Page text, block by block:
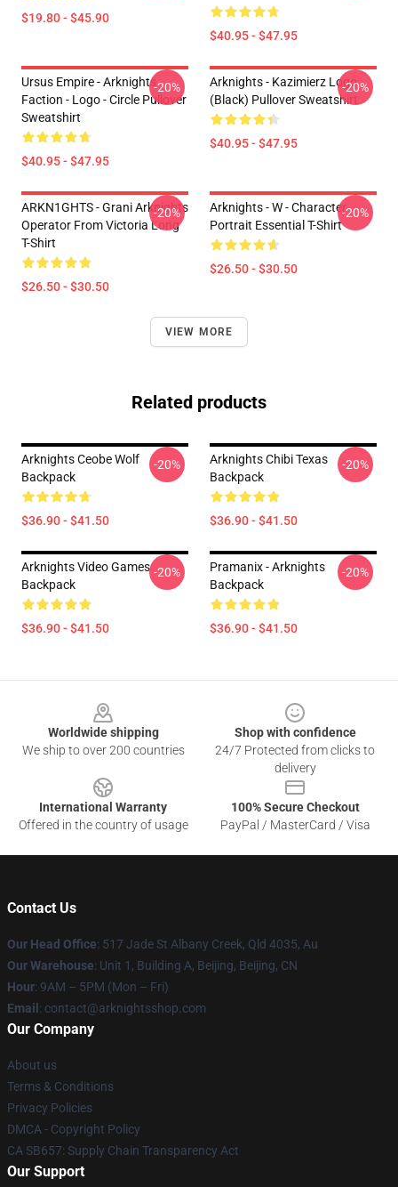
$19.80 - $45.90
$40.95 - $47.95
Ursus Empire - Arknights
Faction - Logo - Circle Pullover
Sweatshirt
$40.95 - $47.95
-20%
Arknights - Kazimierz Logo
(black) Pullover Sweatshirt
$40.95 - $47.95
-20%
ARKN1GHTS - Grani Arknights
Operator From Victoria Long
T-Shirt
$26.50 - $30.50
-20%
Arknights - W - Character
Portrait Essential T-Shirt
$26.50 - $30.50
-20%
VIEW MORE
Related products
Arknights Ceobe Wolf
Backpack
$36.90 - $41.50
-20%
Arknights Chibi Texas
Backpack
$36.90 - $41.50
-20%
Arknights Video Games
Backpack
$36.90 - $41.50
-20%
Pramanix - Arknights
Backpack
$36.90 - $41.50
-20%
Worldwide shipping
We ship to over 200 countries
Shop with confidence
24/7 Protected from clicks to
delivery
International Warranty
Offered in the country of usage
100% Secure Checkout
PayPal / MasterCard / Visa
Contact Us
Our Head Office: 517 Jade St Albany Creek, Qld 4035, Au
Our Warehouse: Unit 1, Building A, Beijing, Beijing, CN
Hour: 9AM – 5PM (Mon – Fri)
Email : contact@arknightsshop.com
Our Company
About us
Terms & Conditions
Privacy Policies
DMCA - Copyright Policy
CA SB657: Supply Chain Transparency Act
Our Support